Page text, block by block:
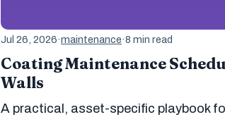
Jul 26, 2026·maintenance·8 min read
Coating Maintenance
Walls
A practical, asset-specific playbook